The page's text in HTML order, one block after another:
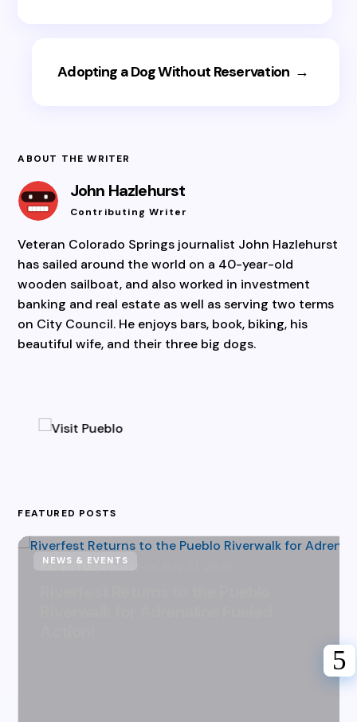
Adopting a Dog Without Reservation →
ABOUT THE WRITER
John Hazlehurst
Contributing Writer
Veteran Colorado Springs journalist John Hazlehurst
has sailed around the world on a 40-year-old
wooden sailboat, and also worked in investment
banking and real estate as well as serving two terms
on City Council. He enjoys bars, book, biking, his
beautiful wife, and their three big dogs.
FEATURED POSTS
Karen Hazlehurst
NEWS & EVENTS